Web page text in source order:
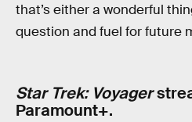
that’s either a wonderful
question and fuel for future
Star Trek: Voyager
Paramount+.